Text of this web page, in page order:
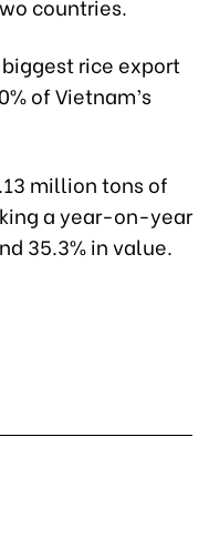
rice export
of Vietnam’s
million tons of
a year-on-year
35.3% in value.